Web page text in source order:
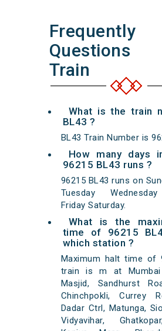
Frequently
Questions
Train
What is the train
BL43 ?
BL43 Train Number is
How many days
96215 BL43 runs ?
96215 BL43 runs on
Tuesday
Friday Saturday.
What is the
time of 96215
which station ?
Maximum halt time of
train is m at Mumbai
Masjid, Sandhurst
Chinchpokli, Currey
Dadar Ctrl, Matunga,
Vidyavihar,